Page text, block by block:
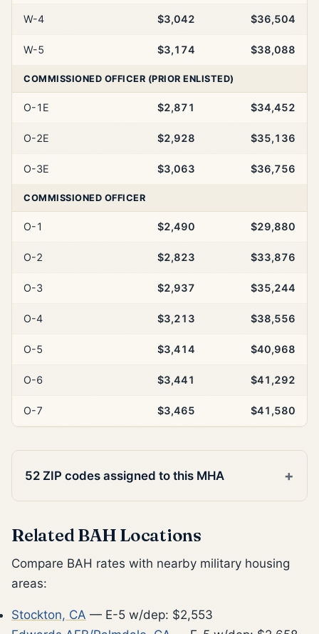
W-4 $3,042 $36,504
W-5 $3,174 $38,088
COMMISSIONED OFFICER (PRIOR ENLISTED)
O-1E $2,871 $34,452
O-2E $2,928 $35,136
O-3E $3,063 $36,756
COMMISSIONED OFFICER
O-1 $2,490 $29,880
O-2 $2,823 $33,876
O-3 $2,937 $35,244
O-4 $3,213 $38,556
O-5 $3,414 $40,968
O-6 $3,441 $41,292
O-7 $3,465 $41,580
52 ZIP codes assigned to this MHA
Related BAH Locations
Compare BAH rates with nearby military housing
areas:
Stockton, CA — E-5 w/dep: $2,553